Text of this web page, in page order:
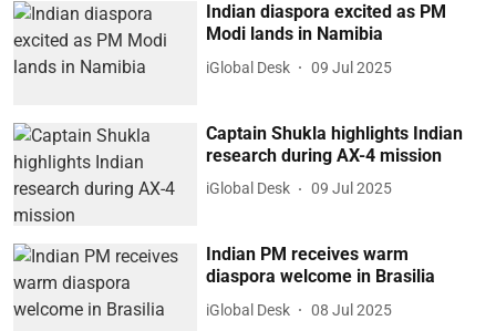
Indian diaspora excited as PM
Modi lands in Namibia
iGlobal Desk 09 Jul 2025
Captain Shukla highlights Indian
research during AX-4 mission
iGlobal Desk 09 Jul 2025
Indian PM receives warm
diaspora welcome in Brasilia
iGlobal Desk 08 Jul 2025